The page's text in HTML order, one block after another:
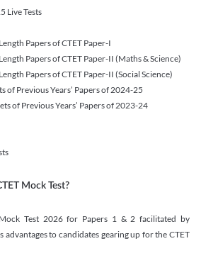
Live Tests
Papers of CTET Paper-I
Papers of CTET Paper-II (Maths & Science)
Papers of CTET Paper-II (Social Science)
of Previous Years’ Papers of 2024-25
of Previous Years’ Papers of 2023-24
Mock Test?
Test 2026 for Papers 1 & 2 facilitated by
to candidates gearing up for the CTET